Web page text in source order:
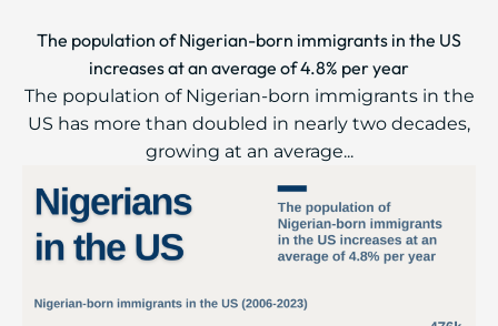
The population of Nigerian-born immigrants in the US
increases at an average of 4.8% per year
The population of Nigerian-born immigrants in the
US has more than doubled in nearly two decades,
growing at an average...